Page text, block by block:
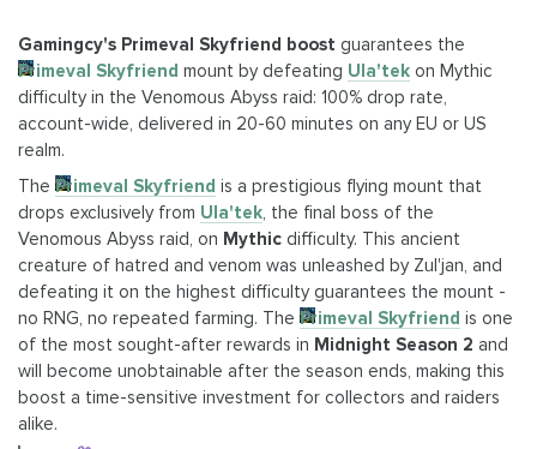
Gamingcy's Primeval Skyfriend boost guarantees the
Primeval Skyfriend mount by defeating Ula'tek on Mythic
difficulty in the Venomous Abyss raid: 100% drop rate,
account-wide, delivered in 20-60 minutes on any EU or US
realm.
The Primeval Skyfriend is a prestigious flying mount that
drops exclusively from Ula'tek, the final boss of the
Venomous Abyss raid, on Mythic difficulty. This ancient
creature of hatred and venom was unleashed by Zul'jan, and
defeating it on the highest difficulty guarantees the mount -
no RNG, no repeated farming. The Primeval Skyfriend is one
of the most sought-after rewards in Midnight Season 2 and
will become unobtainable after the season ends, making this
boost a time-sensitive investment for collectors and raiders
alike.